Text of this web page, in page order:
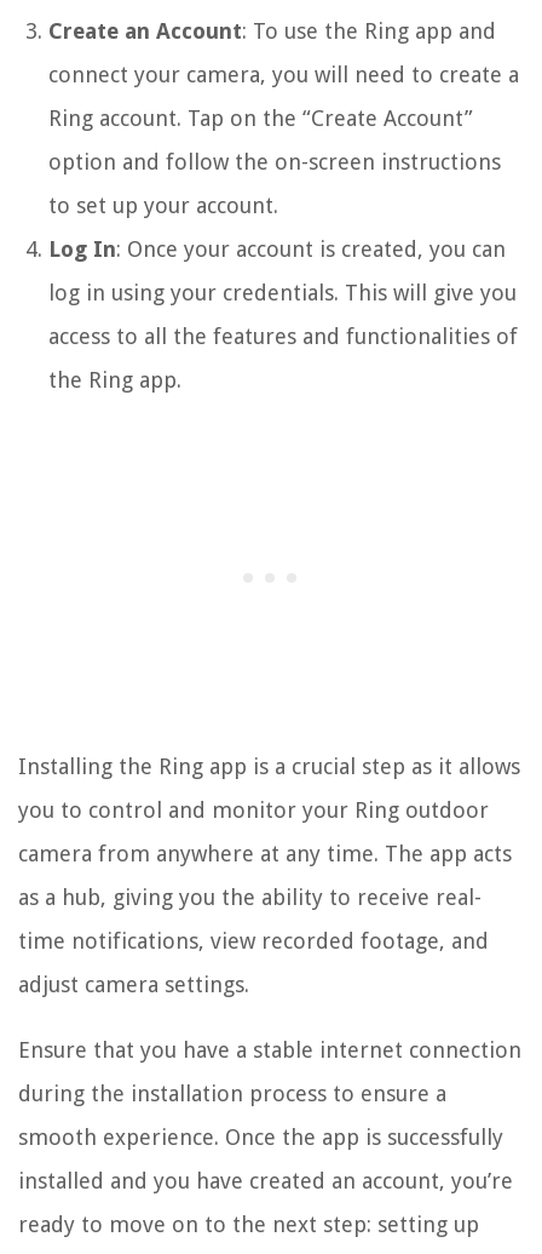
Create an Account: To use the Ring app and
connect your camera, you will need to create a
Ring account. Tap on the “Create Account”
option and follow the on-screen instructions
to set up your account.
Log In: Once your account is created, you can
log in using your credentials. This will give you
access to all the features and functionalities of
the Ring app.
Installing the Ring app is a crucial step as it allows
you to control and monitor your Ring outdoor
camera from anywhere at any time. The app acts
as a hub, giving you the ability to receive real-
time notifications, view recorded footage, and
adjust camera settings.
Ensure that you have a stable internet connection
during the installation process to ensure a
smooth experience. Once the app is successfully
installed and you have created an account, you’re
ready to move on to the next step: setting up